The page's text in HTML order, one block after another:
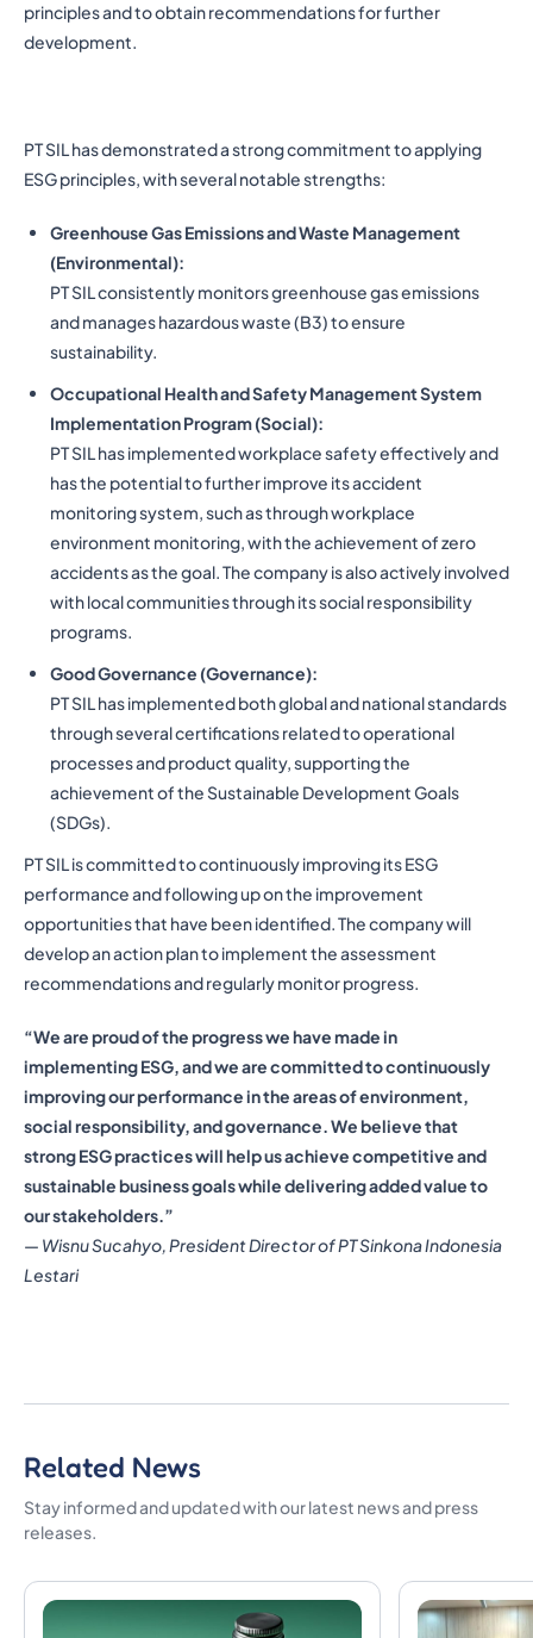
principles and to obtain recommendations for further
development.
PT SIL has demonstrated a strong commitment to applying
ESG principles, with several notable strengths:
Greenhouse Gas Emissions and Waste Management
(Environmental):
PT SIL consistently monitors greenhouse gas emissions
and manages hazardous waste (B3) to ensure
sustainability.
Occupational Health and Safety Management System
Implementation Program (Social):
PT SIL has implemented workplace safety effectively and
has the potential to further improve its accident
monitoring system, such as through workplace
environment monitoring, with the achievement of zero
accidents as the goal. The company is also actively involved
with local communities through its social responsibility
programs.
Good Governance (Governance):
PT SIL has implemented both global and national standards
through several certifications related to operational
processes and product quality, supporting the
achievement of the Sustainable Development Goals
(SDGs).
PT SIL is committed to continuously improving its ESG
performance and following up on the improvement
opportunities that have been identified. The company will
develop an action plan to implement the assessment
recommendations and regularly monitor progress.
“We are proud of the progress we have made in
implementing ESG, and we are committed to continuously
improving our performance in the areas of environment,
social responsibility, and governance. We believe that
strong ESG practices will help us achieve competitive and
sustainable business goals while delivering added value to
our stakeholders.”
— Wisnu Sucahyo, President Director of PT Sinkona Indonesia
Lestari
Related News
Stay informed and updated with our latest news and press
releases.